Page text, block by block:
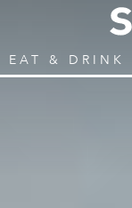
EAT & DRINK